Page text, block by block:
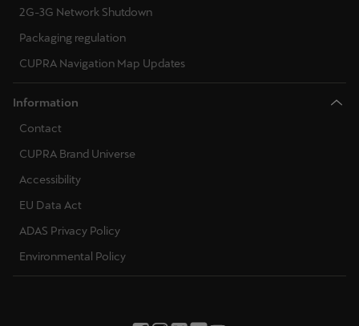
2G-3G Network Shutdown
Packaging regulation
CUPRA Navigation Map Updates
Information
Contact
CUPRA Brand Universe
Accessibility
EU Data Act
ADAS Privacy Policy
Environmental Policy
New Zealand
English
Norge
Palestine
English